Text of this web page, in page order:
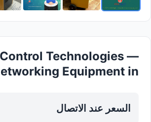
Control Technologies —
Equipment in
السعر عند الاتصال